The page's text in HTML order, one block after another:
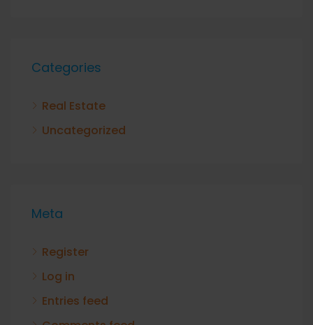
Categories
Real Estate
Uncategorized
Meta
Register
Log in
Entries feed